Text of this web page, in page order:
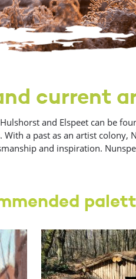
current
and Elspeet can be
a past as an artist colony,
and inspiration.